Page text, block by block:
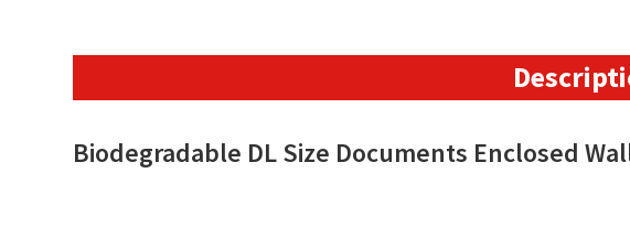
quantity
Biodegradable DL Size Documents Enclosed